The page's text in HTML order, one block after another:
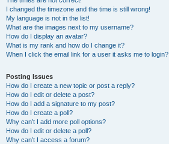
I changed the timezone and the time is still wrong!
My language is not in the list!
What are the images next to my username?
How do I display an avatar?
What is my rank and how do I change it?
When I click the email link for a user it asks me to login?
Posting Issues
How do I create a new topic or post a reply?
How do I edit or delete a post?
How do I add a signature to my post?
How do I create a poll?
Why can’t I add more poll options?
How do I edit or delete a poll?
Why can’t I access a forum?